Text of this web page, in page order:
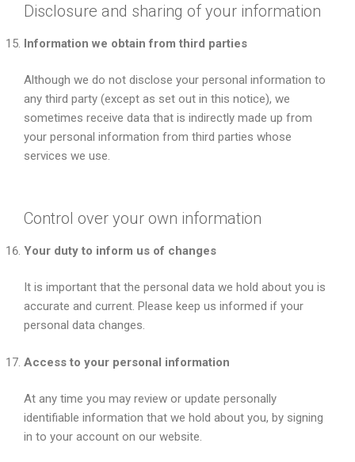
Disclosure and sharing of your information
Information we obtain from third parties
Although we do not disclose your personal information to
any third party (except as set out in this notice), we
sometimes receive data that is indirectly made up from
your personal information from third parties whose
services we use.
Control over your own information
Your duty to inform us of changes
It is important that the personal data we hold about you is
accurate and current. Please keep us informed if your
personal data changes.
Access to your personal information
At any time you may review or update personally
identifiable information that we hold about you, by signing
in to your account on our website.